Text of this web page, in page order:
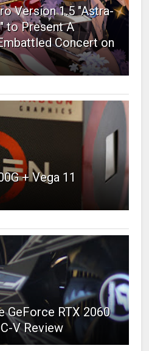
Version 1.5 "Astra-
to Present A
Concert on
+ Vega 11
GeForce RTX 2060
V Review